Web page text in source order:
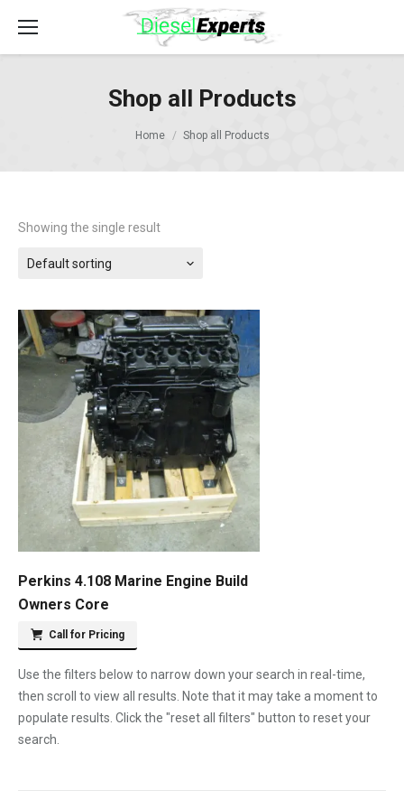
Shop all Products
Home Shop all Products
Showing the single result
Default sorting
Perkins 4.108 Marine Engine Build
Owners Core
Call for Pricing
Use the filters below to narrow down your search in real-time,
then scroll to view all results. Note that it may take a moment to
populate results. Click the "reset all filters" button to reset your
search.